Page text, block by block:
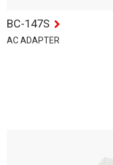
BC-147S
AC ADAPTER